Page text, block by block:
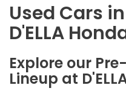
Used Cars
D'ELLA
Explore our
Lineup at